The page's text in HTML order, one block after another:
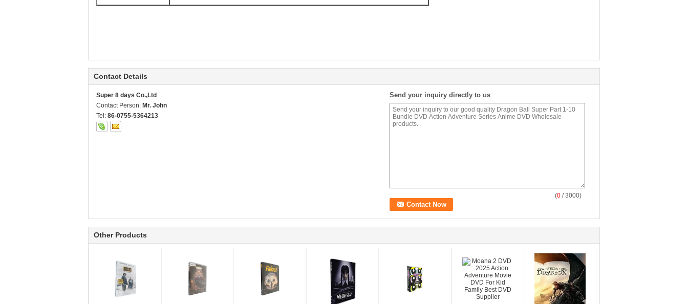
Contact Details
Super 8 days Co.,Ltd
Contact Person: Mr. John
Tel: 86-0755-5364213
Send your inquiry directly to us
(0 / 3000)
Other Products